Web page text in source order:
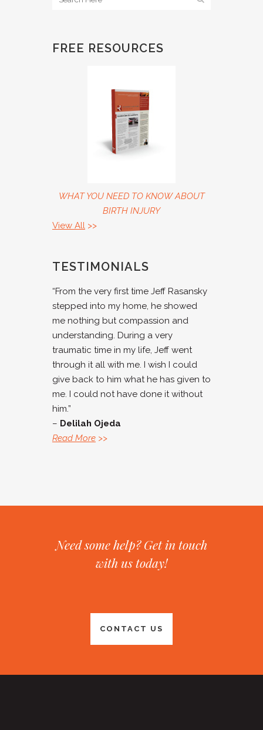
FREE RESOURCES
WHAT YOU NEED TO KNOW ABOUT
BIRTH INJURY
View All >>
TESTIMONIALS
“From the very first time Jeff Rasansky
stepped into my home, he showed
me nothing but compassion and
understanding. During a very
traumatic time in my life, Jeff went
through it all with me. I wish I could
give back to him what he has given to
me. I could not have done it without
him.”
– Delilah Ojeda
Read More >>
Need some help? Get in touch
with us today!
CONTACT US